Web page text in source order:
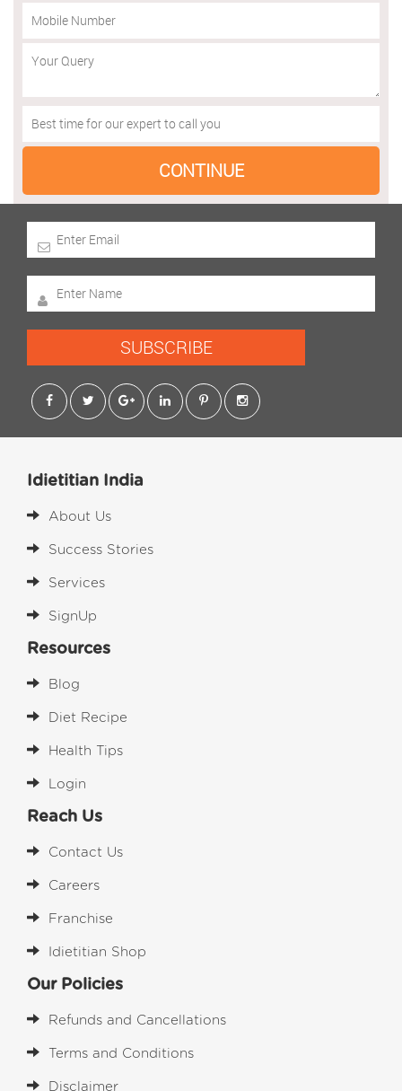
SUBSCRIBE
Idietitian India
About Us
Success Stories
Services
SignUp
Resources
Blog
Diet Recipe
Health Tips
Login
Reach Us
Contact Us
Careers
Franchise
Idietitian Shop
Our Policies
Refunds and Cancellations
Terms and Conditions
Disclaimer